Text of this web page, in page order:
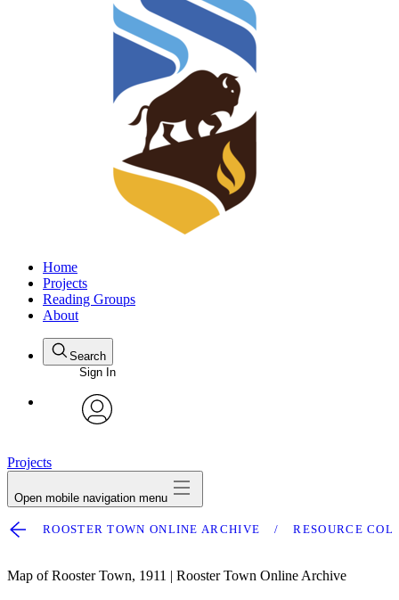
Home
Projects
Reading Groups
About
Search
Sign In
Projects
Open mobile navigation menu
ROOSTER TOWN ONLINE ARCHIVE RESOURCE
Map of Rooster Town, 1911 | Rooster Town Online Archive